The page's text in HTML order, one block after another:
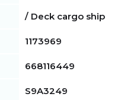
/ Deck cargo ship
1173969
668116449
S9A3249